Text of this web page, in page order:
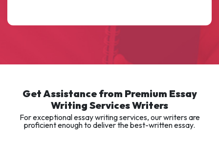
Get Assistance from Premium Essay
Writing Services Writers
For exceptional essay writing services, our writers are
proficient enough to deliver the best-written essay.